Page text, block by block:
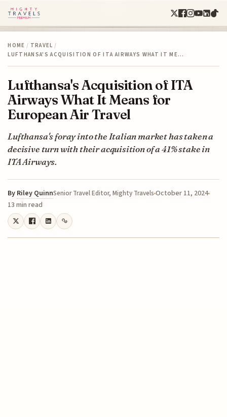
HOME / TRAVEL /
LUFTHANSA'S ACQUISITION OF ITA AIRWAYS WHAT IT ME…
Lufthansa's Acquisition of ITA
Airways What It Means for
European Air Travel
Lufthansa's foray into the Italian market has taken a
decisive turn with their acquisition of a 41% stake in
ITA Airways.
By Riley QuinnSenior Travel Editor, Mighty TravelsOctober 11, 2024
13 min read